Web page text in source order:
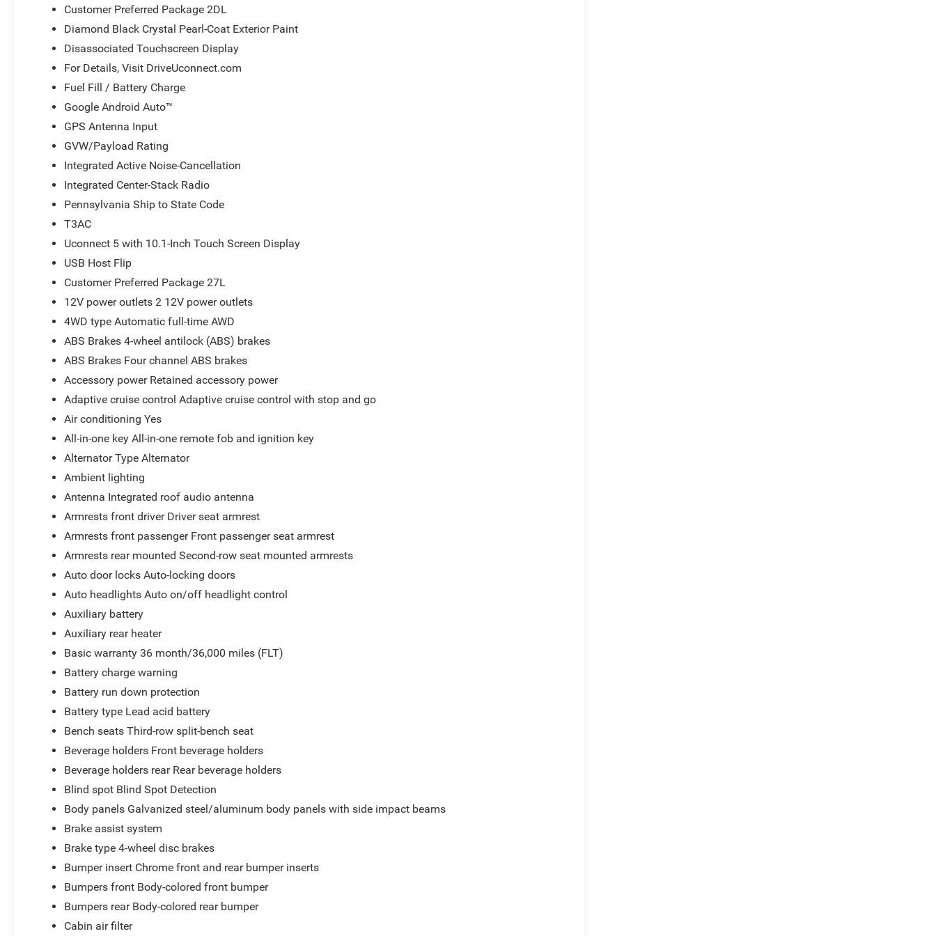
Customer Preferred Package 2DL
Diamond Black Crystal Pearl-Coat Exterior Paint
Disassociated Touchscreen Display
For Details, Visit DriveUconnect.com
Fuel Fill / Battery Charge
Google Android Auto™
GPS Antenna Input
GVW/Payload Rating
Integrated Active Noise-Cancellation
Integrated Center-Stack Radio
Pennsylvania Ship to State Code
T3AC
Uconnect 5 with 10.1-Inch Touch Screen Display
USB Host Flip
Customer Preferred Package 27L
12V power outlets 2 12V power outlets
4WD type Automatic full-time AWD
ABS Brakes 4-wheel antilock (ABS) brakes
ABS Brakes Four channel ABS brakes
Accessory power Retained accessory power
Adaptive cruise control Adaptive cruise control with stop and go
Air conditioning Yes
All-in-one key All-in-one remote fob and ignition key
Alternator Type Alternator
Ambient lighting
Antenna Integrated roof audio antenna
Armrests front driver Driver seat armrest
Armrests front passenger Front passenger seat armrest
Armrests rear mounted Second-row seat mounted armrests
Auto door locks Auto-locking doors
Auto headlights Auto on/off headlight control
Auxiliary battery
Auxiliary rear heater
Basic warranty 36 month/36,000 miles (FLT)
Battery charge warning
Battery run down protection
Battery type Lead acid battery
Bench seats Third-row split-bench seat
Beverage holders Front beverage holders
Beverage holders rear Rear beverage holders
Blind spot Blind Spot Detection
Body panels Galvanized steel/aluminum body panels with side impact beams
Brake assist system
Brake type 4-wheel disc brakes
Bumper insert Chrome front and rear bumper inserts
Bumpers front Body-colored front bumper
Bumpers rear Body-colored rear bumper
Cabin air filter